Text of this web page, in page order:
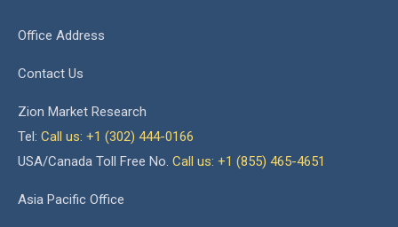
Office Address
Contact Us
Zion Market Research
Tel: Call us: +1 (302) 444-0166
USA/Canada Toll Free No. Call us: +1 (855) 465-4651
Asia Pacific Office